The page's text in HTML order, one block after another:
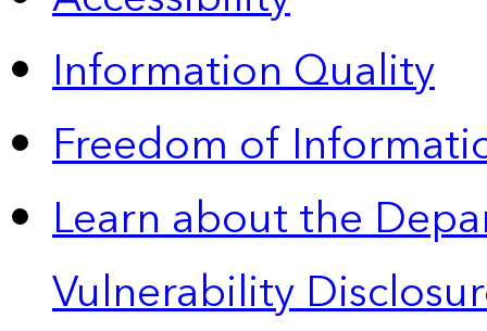
Information Quality
Freedom of
Learn about the
Vulnerability